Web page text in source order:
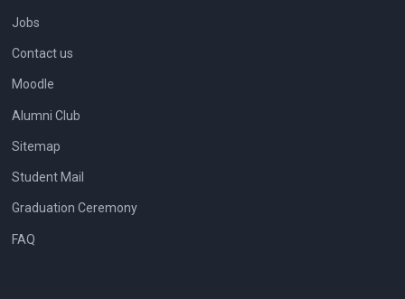
Jobs
Contact us
Moodle
Alumni Club
Sitemap
Student Mail
Graduation Ceremony
FAQ